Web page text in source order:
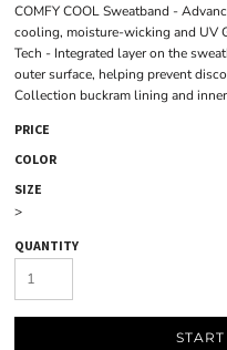
COMFY COOL Sweatband -
cooling, moisture-wicking and UV
Tech - Integrated layer on the
outer surface, helping prevent
Collection buckram lining and
PRICE
COLOR
SIZE
>
QUANTITY